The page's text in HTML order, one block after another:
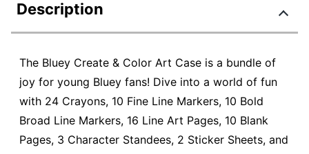
Description
The Bluey Create & Color Art Case is a bundle of
joy for young Bluey fans! Dive into a world of fun
with 24 Crayons, 10 Fine Line Markers, 10 Bold
Broad Line Markers, 16 Line Art Pages, 10 Blank
Pages, 3 Character Standees, 2 Sticker Sheets, and